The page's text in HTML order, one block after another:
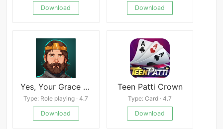
Download
Download
Yes, Your Grace Mod
Type: Role playing · 4.7
Download
Teen Patti Crown
Type: Card · 4.7
Download